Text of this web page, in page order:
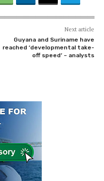
Next article
Guyana and Suriname have
reached ‘developmental take-
off speed’ – analysts